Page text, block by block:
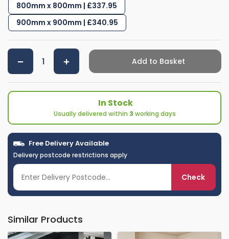
800mm x 800mm | £337.95
900mm x 900mm | £340.95
Add to Basket
In Stock
Usually delivered within 3 working days
Free Delivery Available
Delivery postcode restrictions apply
Check
Similar Products